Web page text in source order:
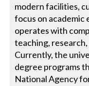
modern facilities,
focus on academic
operates with
teaching,
Currently, the
degree programs
National Agency